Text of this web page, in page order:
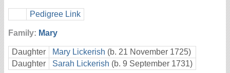
Pedigree Link
Family: Mary
Daughter Mary Lickerish (b. 21 November 1725)
Daughter
Sarah Lickerish (b. 9 September 1731)